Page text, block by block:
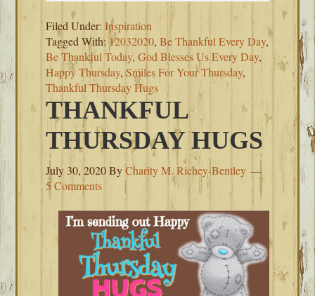
Filed Under:Inspiration
Tagged With:12032020,Be Thankful Every Day,
Be Thankful Today,God Blesses Us Every Day,
Happy Thursday,Smiles For Your Thursday,
Thankful Thursday Hugs
THANKFUL
THURSDAY HUGS
July 30, 2020ByCharity M. Richey-Bentley
5 Comments